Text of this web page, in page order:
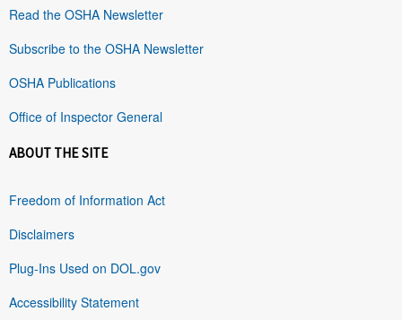
Read the OSHA Newsletter
Subscribe to the OSHA Newsletter
OSHA Publications
Office of Inspector General
ABOUT THE SITE
Freedom of Information Act
Disclaimers
Plug-Ins Used on DOL.gov
Accessibility Statement